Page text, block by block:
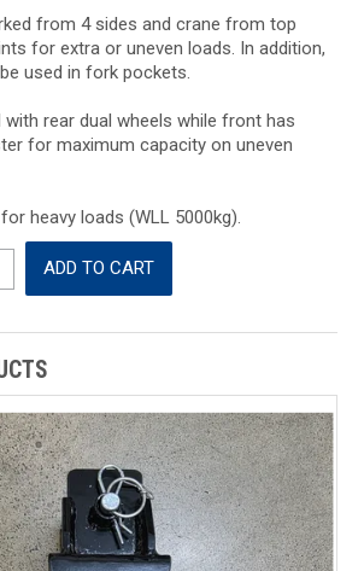
from 4 sides and crane from top
for extra or uneven loads. In addition,
used in fork pockets.
rear dual wheels while front has
for maximum capacity on uneven
heavy loads (WLL 5000kg).